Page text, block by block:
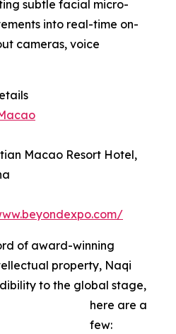
subtle facial micro-
into real-time on-
cameras, voice
Macao Resort Hotel,
of award-winning
property, Naqi
to the global stage,
here are a
few: